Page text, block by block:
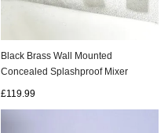
Black Brass Wall Mounted
Concealed Splashproof Mixer
£119.99